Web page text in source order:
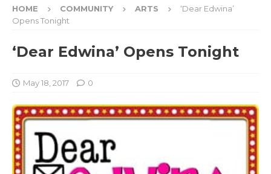
HOME COMMUNITY ARTS
‘Dear Edwina’
Opens Tonight
‘Dear Edwina’ Opens Tonight
May 18, 2017 0